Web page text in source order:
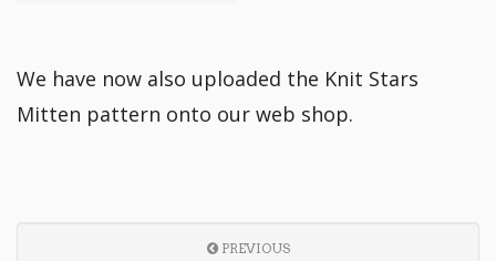
We have now also uploaded the Knit Stars
Mitten pattern onto our web shop.
PREVIOUS